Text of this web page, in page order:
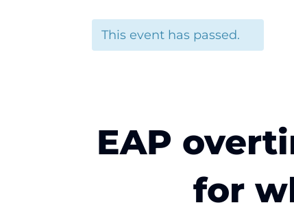
This event has passed.
EAP
for